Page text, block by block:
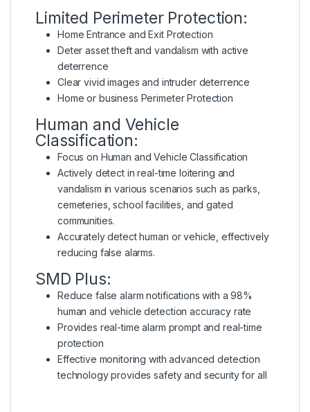
Limited Perimeter Protection:
Home Entrance and Exit Protection
Deter asset theft and vandalism with active
deterrence
Clear vivid images and intruder deterrence
Home or business Perimeter Protection
Human and Vehicle
Classification:
Focus on Human and Vehicle Classification
Actively detect in real-time loitering and
vandalism in various scenarios such as parks,
cemeteries, school facilities, and gated
communities.
Accurately detect human or vehicle, effectively
reducing false alarms.
SMD Plus:
Reduce false alarm notifications with a 98%
human and vehicle detection accuracy rate
Provides real-time alarm prompt and real-time
protection
Effective monitoring with advanced detection
technology provides safety and security for all